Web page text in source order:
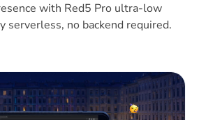
with Red5 Pro ultra-low
no backend required.